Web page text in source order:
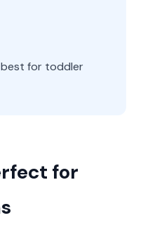
best for toddler
for